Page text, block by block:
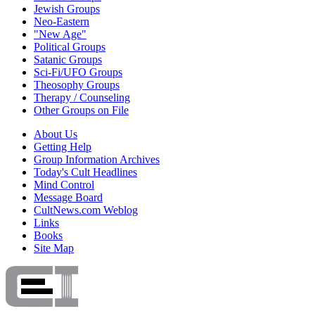
Jewish Groups
Neo-Eastern
"New Age"
Political Groups
Satanic Groups
Sci-Fi/UFO Groups
Theosophy Groups
Therapy / Counseling
Other Groups on File
About Us
Getting Help
Group Information Archives
Today's Cult Headlines
Mind Control
Message Board
CultNews.com Weblog
Links
Books
Site Map